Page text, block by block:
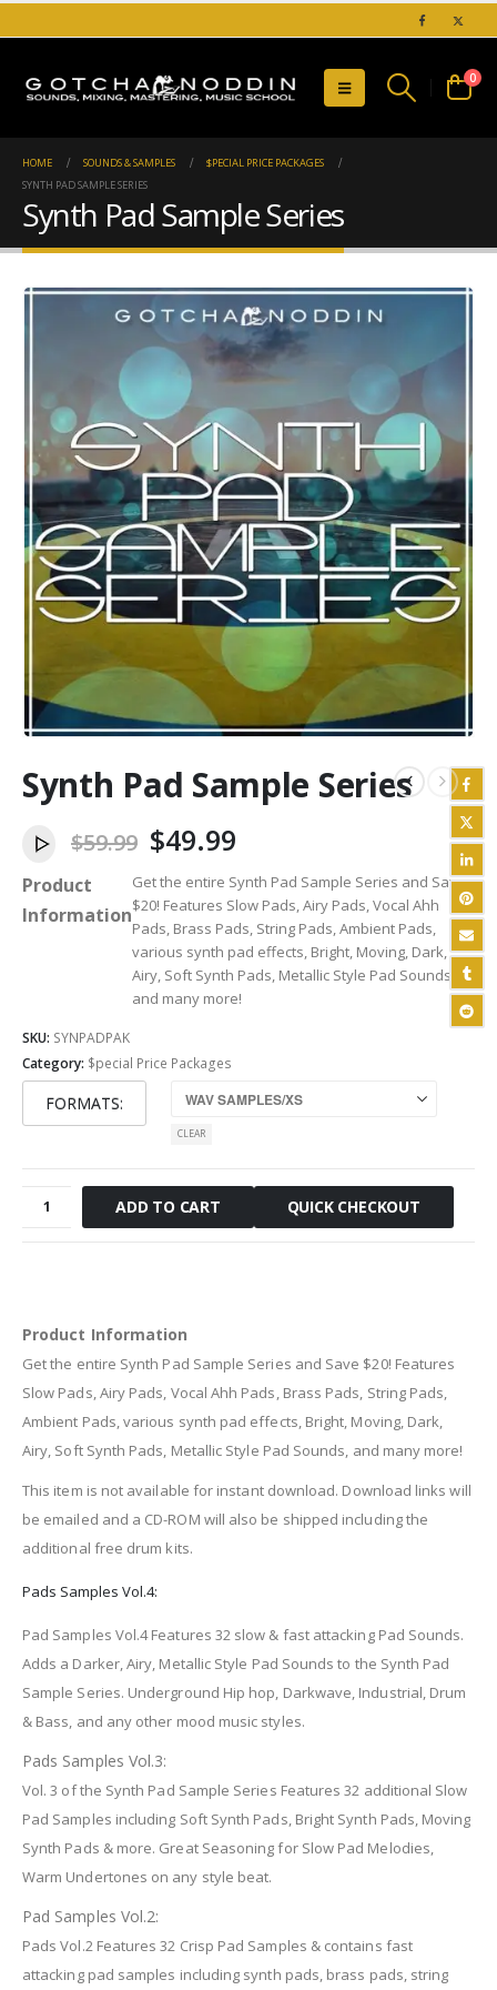
0
HOME SOUNDS & SAMPLES
$PECIAL PRICE PACKAGES
SYNTH PAD SAMPLE SERIES
Synth Pad Sample Series
Synth Pad Sample Series
$59.99 Original
price
was:
$59.99.
$49.99
price
is:
$49.99.
Product
Information
Get the entire Synth Pad Sample Series and Save
$20! Features Slow Pads, Airy Pads, Vocal Ahh
Pads, Brass Pads, String Pads, Ambient Pads,
various synth pad effects, Bright, Moving, Dark,
Airy, Soft Synth Pads, Metallic Style Pad Sounds,
and many more!
SKU: SYNPADPAK
Category: $pecial Price Packages
FORMATS
CLEAR
Pad
Sample
ADD TO CART QUICK CHECKOUT
Product Information
Get the entire Synth Pad Sample Series and Save $20! Features
Slow Pads, Airy Pads, Vocal Ahh Pads, Brass Pads, String Pads,
Ambient Pads, various synth pad effects, Bright, Moving, Dark,
Airy, Soft Synth Pads, Metallic Style Pad Sounds, and many more!
This item is not available for instant download. Download links will
be emailed and a CD-ROM will also be shipped including the
additional free drum kits.
Pads Samples Vol.4:
Pad Samples Vol.4 Features 32 slow & fast attacking Pad Sounds.
Adds a Darker, Airy, Metallic Style Pad Sounds to the Synth Pad
Sample Series. Underground Hip hop, Darkwave, Industrial, Drum
& Bass, and any other mood music styles.
Pads Samples Vol.3:
Vol. 3 of the Synth Pad Sample Series Features 32 additional Slow
Pad Samples including Soft Synth Pads, Bright Synth Pads, Moving
Synth Pads & more. Great Seasoning for Slow Pad Melodies,
Warm Undertones on any style beat.
Pad Samples Vol.2:
Pads Vol.2 Features 32 Crisp Pad Samples & contains fast
attacking pad samples including synth pads, brass pads, string